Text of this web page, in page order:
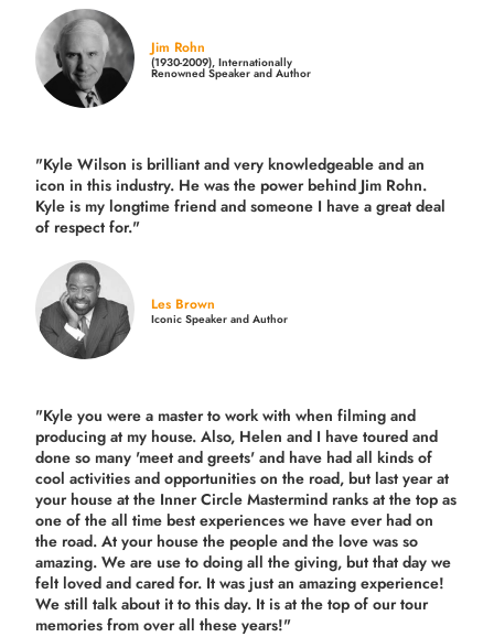
Jim Rohn
(1930-2009), Internationally
Renowned Speaker and Author
"Kyle Wilson is brilliant and very knowledgeable and an
icon in this industry. He was the power behind Jim Rohn.
Kyle is my longtime friend and someone I have a great deal
of respect for."
Les Brown
Iconic Speaker and Author
"Kyle you were a master to work with when filming and
producing at my house. Also, Helen and I have toured and
done so many 'meet and greets' and have had all kinds of
cool activities and opportunities on the road, but last yearat
your house at the Inner Circle Mastermind ranks at the top as
one of the all time best experiences we have ever had on
the road. At your house the people and the love was so
amazing. We are use to doing all the giving, but that day we
felt loved and cared for. It was just an amazing experience!
We still talk about it to this day. It is at the top of our tour
memories from over all these years!"